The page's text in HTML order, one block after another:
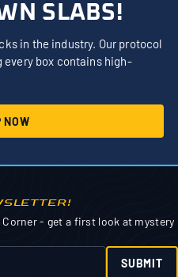
SLABS!
in the industry. Our protocol
box contains high-
NOW
- get a first look at mystery
SUBMIT